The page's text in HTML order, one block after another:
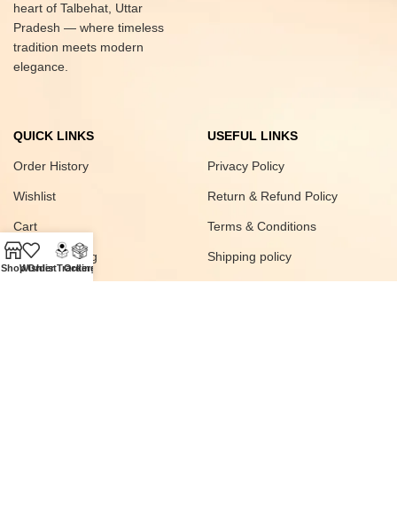
heart of Talbehat, Uttar
Pradesh — where timeless
tradition meets modern
elegance.
QUICK LINKS
Order History
Wishlist
Cart
Order Tracking
USEFUL LINKS
Privacy Policy
Return & Refund Policy
Terms & Conditions
Shipping policy
ShopWishlist
Order Tracking
Orders